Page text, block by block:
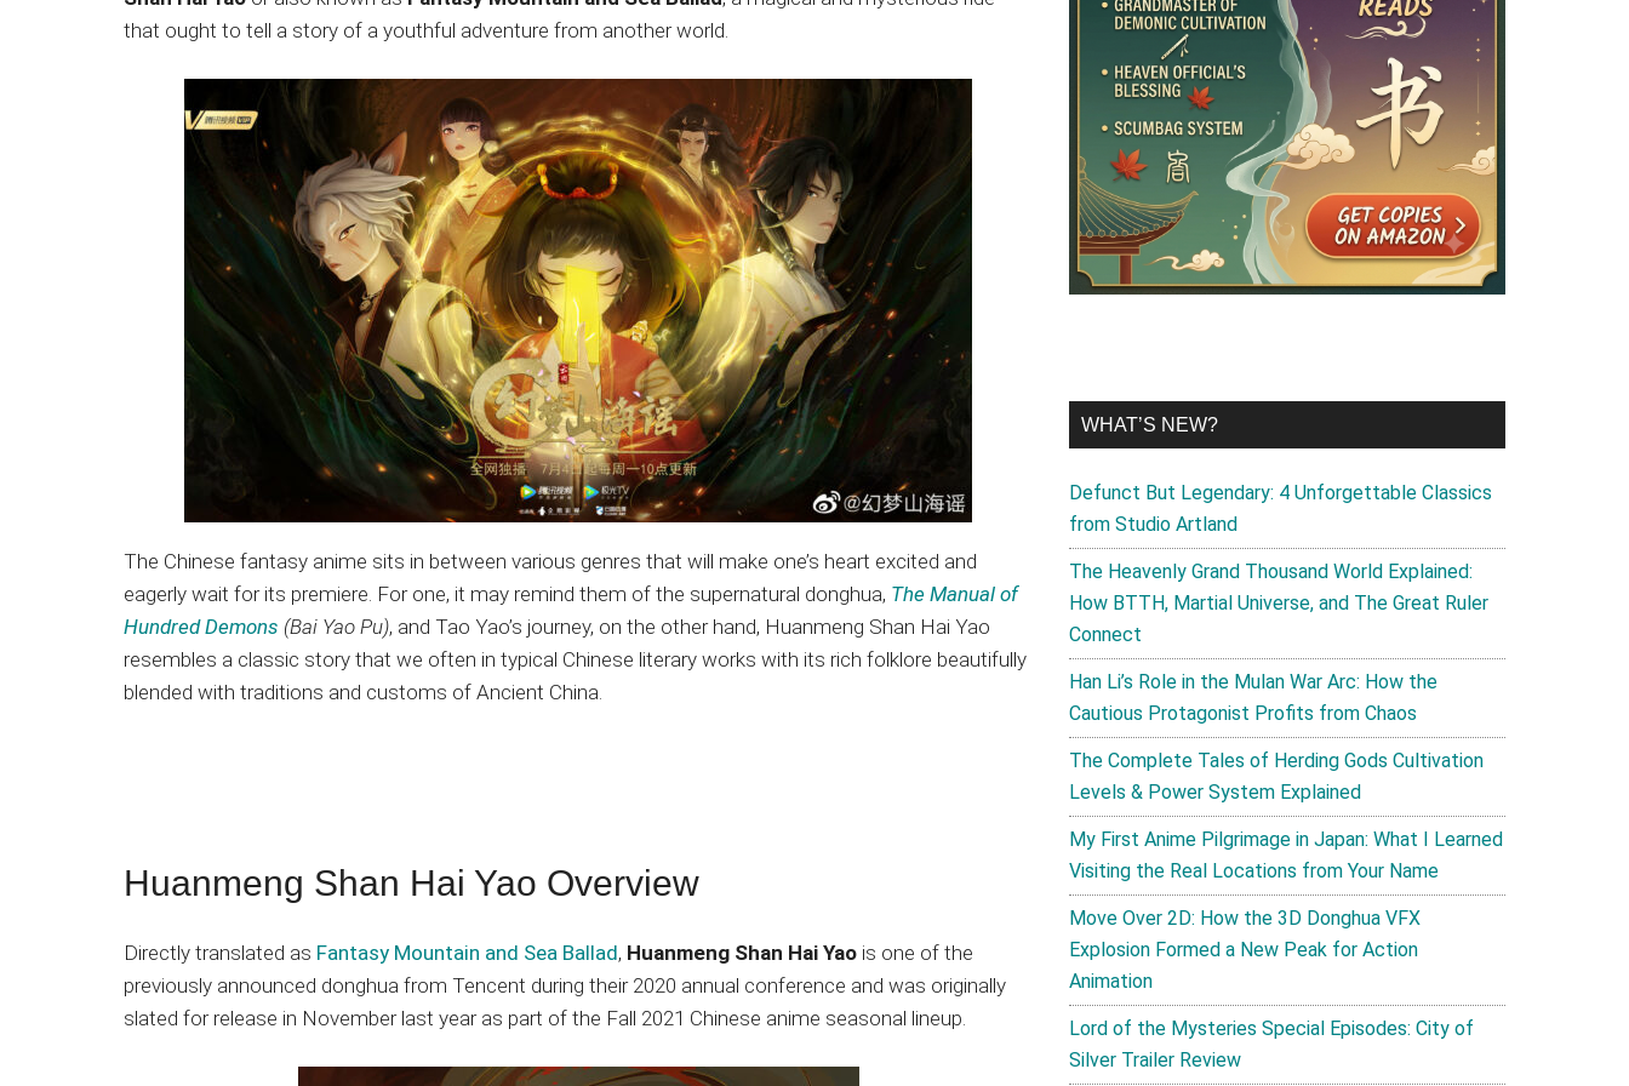
Japanese
animations;
reviews,
recommendations.
that ought to tell a story of a youthful adventure from another world.
The Chinese fantasy anime sits in between various genres that will make one’s heart excited and
eagerly wait for its premiere. For one, it may remind them of the supernatural donghua, The Manual of
Hundred Demons (Bai Yao Pu), and Tao Yao’s journey, on the other hand, Huanmeng Shan Hai Yao
resembles a classic story that we often in typical Chinese literary works with its rich folklore beautifully
blended with traditions and customs of Ancient China.
Huanmeng Shan Hai Yao Overview
Directly translated as Fantasy Mountain and Sea Ballad, Huanmeng Shan Hai Yao is one of the
previously announced donghua from Tencent during their 2020 annual conference and was originally
slated for release in November last year as part of the Fall 2021 Chinese anime seasonal lineup.
WHAT’S NEW?
Defunct But Legendary: 4 Unforgettable Classics
from Studio Artland
The Heavenly Grand Thousand World Explained:
How BTTH, Martial Universe, and The Great Ruler
Connect
Han Li’s Role in the Mulan War Arc: How the
Cautious Protagonist Profits from Chaos
The Complete Tales of Herding Gods Cultivation
Levels & Power System Explained
My First Anime Pilgrimage in Japan: What I Learned
Visiting the Real Locations from Your Name
Move Over 2D: How the 3D Donghua VFX
Explosion Formed a New Peak for Action
Animation
Lord of the Mysteries Special Episodes: City of
Silver Trailer Review